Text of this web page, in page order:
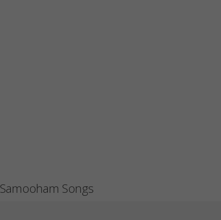
Samooham Songs